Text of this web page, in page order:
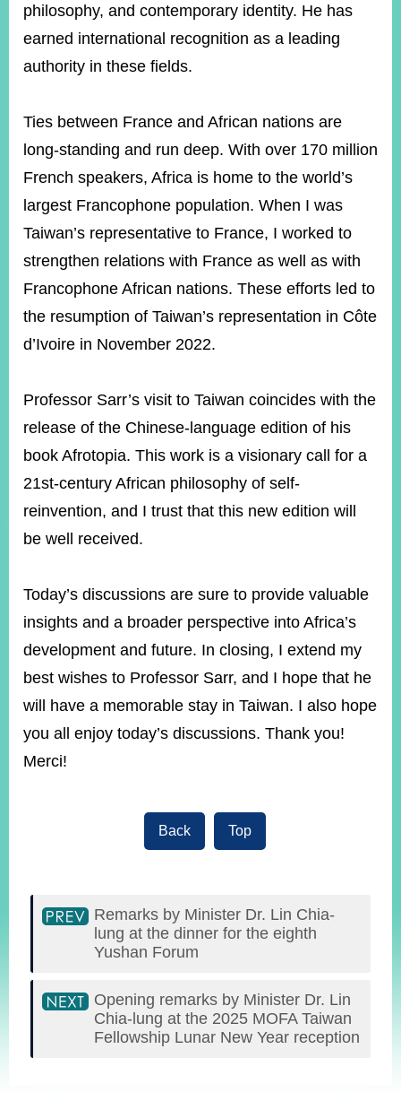
philosophy, and contemporary identity. He has
earned international recognition as a leading
authority in these fields.
Ties between France and African nations are
long-standing and run deep. With over 170 million
French speakers, Africa is home to the world’s
largest Francophone population. When I was
Taiwan’s representative to France, I worked to
strengthen relations with France as well as with
Francophone African nations. These efforts led to
the resumption of Taiwan’s representation in Côte
d’Ivoire in November 2022.
Professor Sarr’s visit to Taiwan coincides with the
release of the Chinese-language edition of his
book Afrotopia. This work is a visionary call for a
21st-century African philosophy of self-
reinvention, and I trust that this new edition will
be well received.
Today’s discussions are sure to provide valuable
insights and a broader perspective into Africa’s
development and future. In closing, I extend my
best wishes to Professor Sarr, and I hope that he
will have a memorable stay in Taiwan. I also hope
you all enjoy today’s discussions. Thank you!
Merci!
Back Top
Remarks by Minister Dr. Lin Chia-
lung at the dinner for the eighth
Yushan Forum
Opening remarks by Minister Dr. Lin
Chia-lung at the 2025 MOFA Taiwan
Fellowship Lunar New Year reception